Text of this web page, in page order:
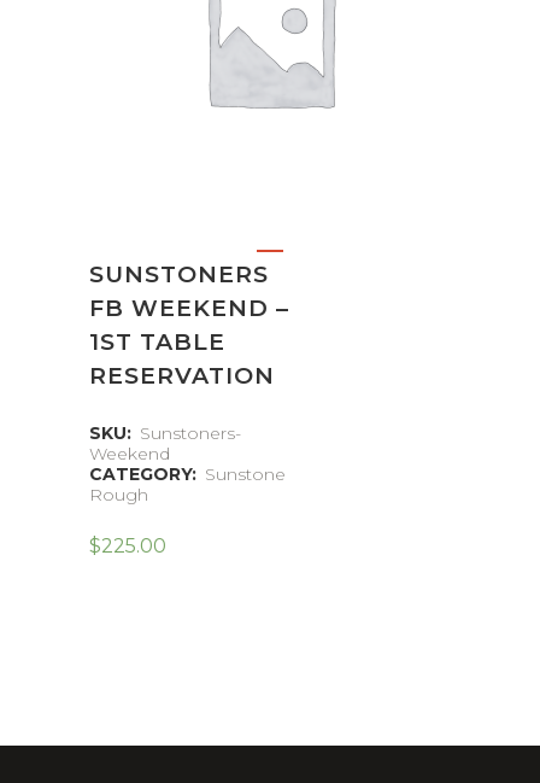
SUNSTONERS
FB WEEKEND –
1ST TABLE
RESERVATION
SKU: Sunstoners-
Weekend
CATEGORY: Sunstone
Rough
$225.00